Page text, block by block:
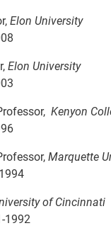
Elon University
Elon University
Kenyon
Marquette
of Cincinnati